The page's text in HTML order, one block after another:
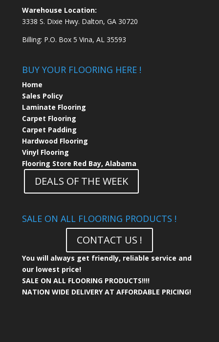
Warehouse Location:
3338 S. Dixie Hwy. Dalton, GA 30720
Billing: P.O. Box 5 Vina, AL 35593
BUY YOUR FLOORING HERE !
Home
Sales Policy
Laminate Flooring
Carpet Flooring
Carpet Padding
Hardwood Flooring
Vinyl Flooring
Flooring Store Red Bay, Alabama
DEALS OF THE WEEK
SALE ON ALL FLOORING PRODUCTS !
CONTACT US !
You will always get friendly, reliable service and
our lowest price!
SALE ON ALL FLOORING PRODUCTS!!!!
NATION WIDE DELIVERY AT AFFORDABLE PRICING!